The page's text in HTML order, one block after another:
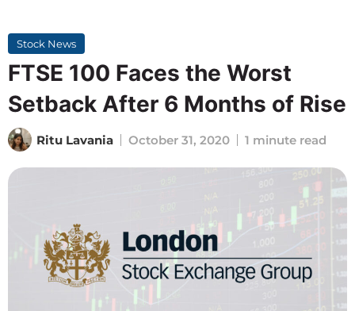
Stock News
FTSE 100 Faces the Worst
Setback After 6 Months of Rise
Ritu Lavania October 31, 2020 1 minute read